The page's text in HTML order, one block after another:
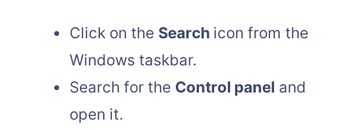
Click on the Search icon from the
Windows taskbar.
Search for the Control panel and
open it.